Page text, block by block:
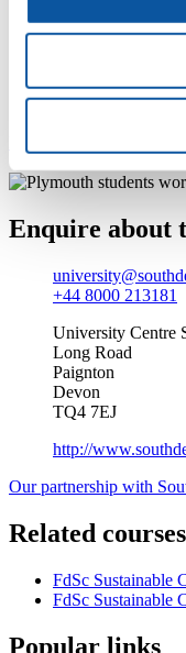
At the heart of the
‘outstanding’
facilities and our
you’re left with
Enquire about
+44 8000 213181
University Centre
Long Road
Paignton
Devon
TQ4 7EJ
http://
Our partnership with
Related courses
FdSc Sustainable
FdSc Sustainable
Popular links